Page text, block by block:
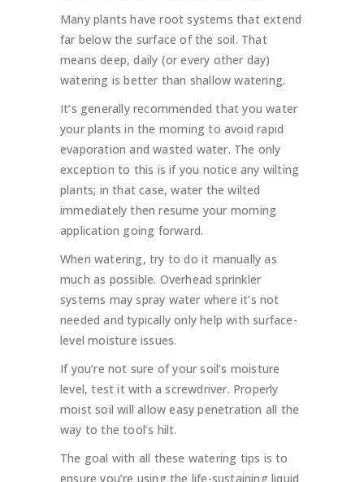
Many plants have root systems that extend
far below the surface of the soil. That
means deep, daily (or every other day)
watering is better than shallow watering.
It’s generally recommended that you water
your plants in the morning to avoid rapid
evaporation and wasted water. The only
exception to this is if you notice any wilting
plants; in that case, water the wilted
immediately then resume your morning
application going forward.
When watering, try to do it manually as
much as possible. Overhead sprinkler
systems may spray water where it’s not
needed and typically only help with surface-
level moisture issues.
If you’re not sure of your soil’s moisture
level, test it with a screwdriver. Properly
moist soil will allow easy penetration all the
way to the tool’s hilt.
The goal with all these watering tips is to
ensure you’re using the life-sustaining liquid